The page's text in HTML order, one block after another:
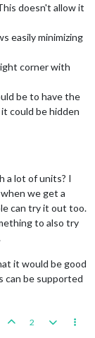
doesn't allow it
easily minimizing
corner with
be to have the
could be hidden
a lot of units? I
we get a
can try it out too.
to also try
it would be good
can be supported
2